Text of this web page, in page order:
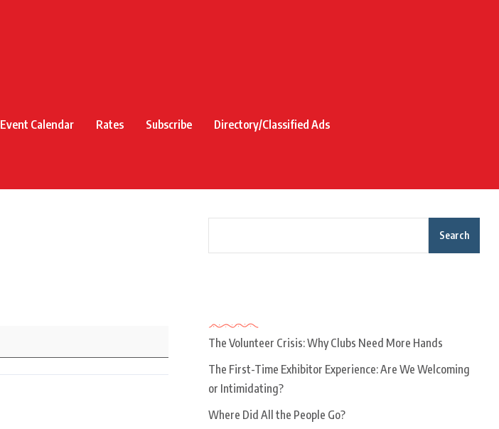
Event Calendar Rates Subscribe Directory/Classified Ads
Search
The Volunteer Crisis: Why Clubs Need More Hands
The First-Time Exhibitor Experience: Are We Welcoming
or Intimidating?
Where Did All the People Go?